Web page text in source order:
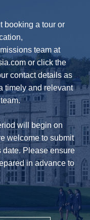
booking a tour or
team at
or click the
contact details as
timely and relevant
will begin on
welcome to submit
date. Please ensure
in advance to